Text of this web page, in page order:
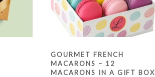
GOURMET FRENCH
MACARONS – 12
MACARONS IN A GIFT BOX